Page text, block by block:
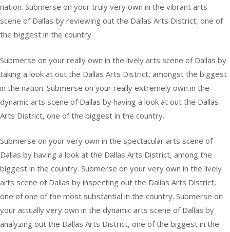
nation. Submerse on your truly very own in the vibrant arts
scene of Dallas by reviewing out the Dallas Arts District, one of
the biggest in the country.
Submerse on your really own in the lively arts scene of Dallas by
taking a look at out the Dallas Arts District, amongst the biggest
in the nation. Submerse on your really extremely own in the
dynamic arts scene of Dallas by having a look at out the Dallas
Arts District, one of the biggest in the country.
Submerse on your very own in the spectacular arts scene of
Dallas by having a look at the Dallas Arts District, among the
biggest in the country. Submerse on your very own in the lively
arts scene of Dallas by inspecting out the Dallas Arts District,
one of one of the most substantial in the country. Submerse on
your actually very own in the dynamic arts scene of Dallas by
analyzing out the Dallas Arts District, one of the biggest in the